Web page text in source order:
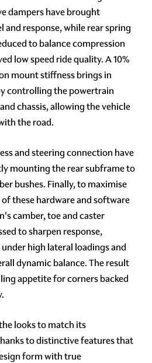
dampers have brought
response, while rear spring
to balance compression
low speed ride quality. A 10%
mount stiffness brings in
controlling the powertrain
chassis, allowing the vehicle
the road.
and steering connection have
mounting the rear subframe to
bushes. Finally, to maximise
these hardware and software
camber, toe and caster
to sharpen response,
high lateral loadings and
dynamic balance. The result
appetite for corners backed
looks to match its
to distinctive features that
form with true